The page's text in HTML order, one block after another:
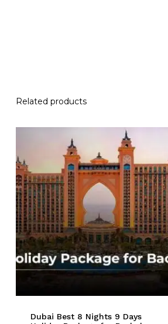
Related products
Dubai Best 8 Nights 9 Days